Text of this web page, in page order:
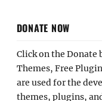
DONATE NOW
Click on the Donate
Themes, Free
are used for the
themes, plugins,